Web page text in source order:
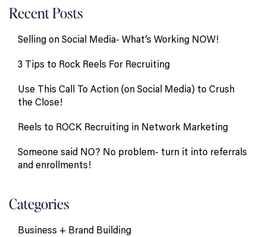
Recent Posts
Selling on Social Media- What’s Working NOW!
3 Tips to Rock Reels For Recruiting
Use This Call To Action (on Social Media) to Crush
the Close!
Reels to ROCK Recruiting in Network Marketing
Someone said NO? No problem- turn it into referrals
and enrollments!
Categories
Business + Brand Building